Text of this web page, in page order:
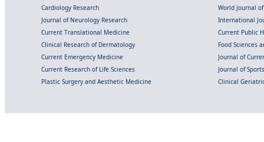
Cardiology Research
World Journal
Journal of Neurology Research
International
Current Translational Medicine
Current Public
Clinical Research of Dermatology
Food Sciences
Current Emergency Medicine
Journal of
Current Research of Life Sciences
Journal of
Plastic Surgery and Aesthetic Medicine
Clinical